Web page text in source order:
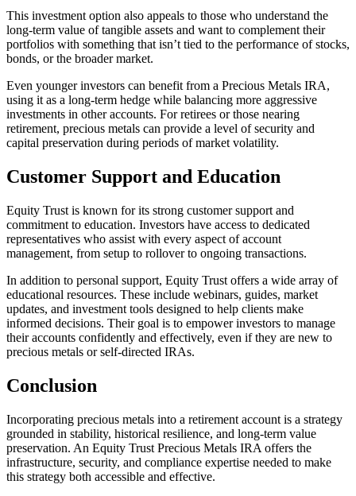
This investment option also appeals to those who understand the
long-term value of tangible assets and want to complement their
portfolios with something that isn’t tied to the performance of stocks,
bonds, or the broader market.
Even younger investors can benefit from a Precious Metals IRA,
using it as a long-term hedge while balancing more aggressive
investments in other accounts. For retirees or those nearing
retirement, precious metals can provide a level of security and
capital preservation during periods of market volatility.
Customer Support and Education
Equity Trust is known for its strong customer support and
commitment to education. Investors have access to dedicated
representatives who assist with every aspect of account
management, from setup to rollover to ongoing transactions.
In addition to personal support, Equity Trust offers a wide array of
educational resources. These include webinars, guides, market
updates, and investment tools designed to help clients make
informed decisions. Their goal is to empower investors to manage
their accounts confidently and effectively, even if they are new to
precious metals or self-directed IRAs.
Conclusion
Incorporating precious metals into a retirement account is a strategy
grounded in stability, historical resilience, and long-term value
preservation. An Equity Trust Precious Metals IRA offers the
infrastructure, security, and compliance expertise needed to make
this strategy both accessible and effective.